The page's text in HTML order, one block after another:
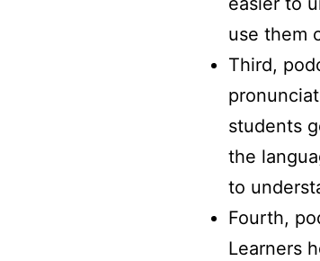
use them
Third,
students
the
to
Fourth,
Learners